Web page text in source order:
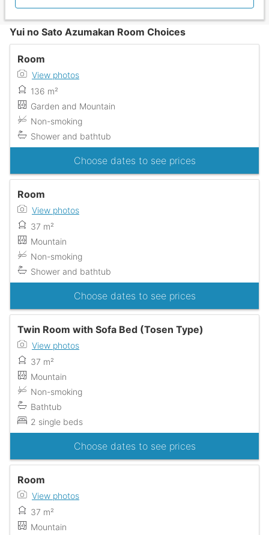
Yui no Sato Azumakan Room Choices
Room
View photos
136 m²
Garden and Mountain
Non-smoking
Shower and bathtub
Choose dates to see prices
Room
View photos
37 m²
Mountain
Non-smoking
Shower and bathtub
Choose dates to see prices
Twin Room with Sofa Bed (Tosen Type)
View photos
37 m²
Mountain
Non-smoking
Bathtub
2 single beds
Choose dates to see prices
Room
View photos
37 m²
Mountain